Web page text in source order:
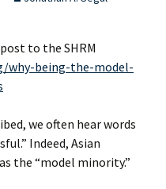
to the SHRM
being-the-model-
we often hear words
Indeed, Asian
the “model minority.”